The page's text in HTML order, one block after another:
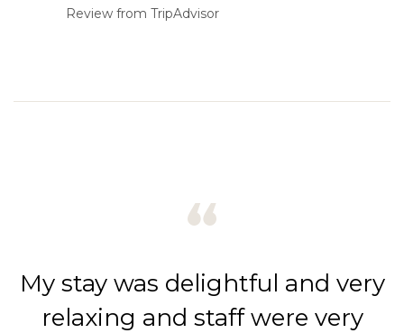
Review from TripAdvisor
My stay was delightful and very
relaxing and staff were very